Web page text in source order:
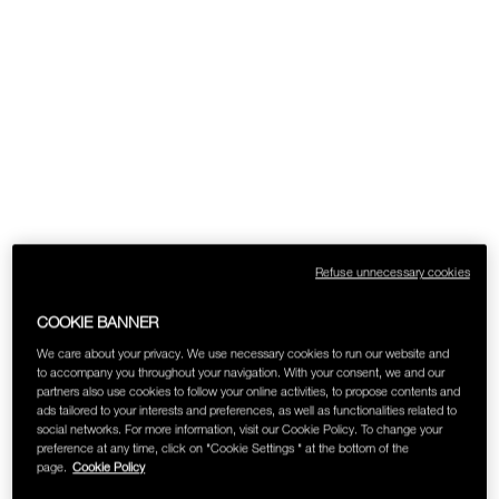
COOKIE BANNER
We care about your privacy. We use necessary cookies to run our website and
to accompany you throughout your navigation. With your consent, we and our
partners also use cookies to follow your online activities, to propose contents and
ads tailored to your interests and preferences, as well as functionalities related to
social networks. For more information, visit our Cookie Policy. To change your
preference at any time, click on "Cookie Settings " at the bottom of the
page.
Cookie Policy
Refuse unnecessary cookies